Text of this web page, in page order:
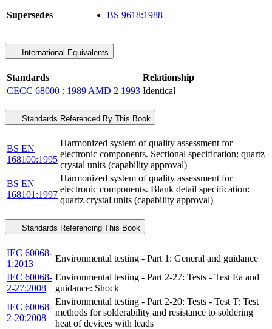
Supersedes BS 9618:1988
International Equivalents
Standards
Relationship
CECC 68000 : 1989 AMD 2 1993 Identical
Standards Referenced By This Book
BS EN
168100:1995
Harmonized system of quality assessment for
electronic components. Sectional specification: quartz
crystal units (capability approval)
BS EN
168101:1997
Harmonized system of quality assessment for
electronic components. Blank detail specification:
quartz crystal units (capability approval)
Standards Referencing This Book
IEC 60068-
1:2013
Environmental testing - Part 1: General and guidance
IEC 60068-
2-27:2008
Environmental testing - Part 2-27: Tests - Test Ea and
guidance: Shock
IEC 60068-
2-20:2008
Environmental testing - Part 2-20: Tests - Test T: Test
methods for solderability and resistance to soldering
heat of devices with leads